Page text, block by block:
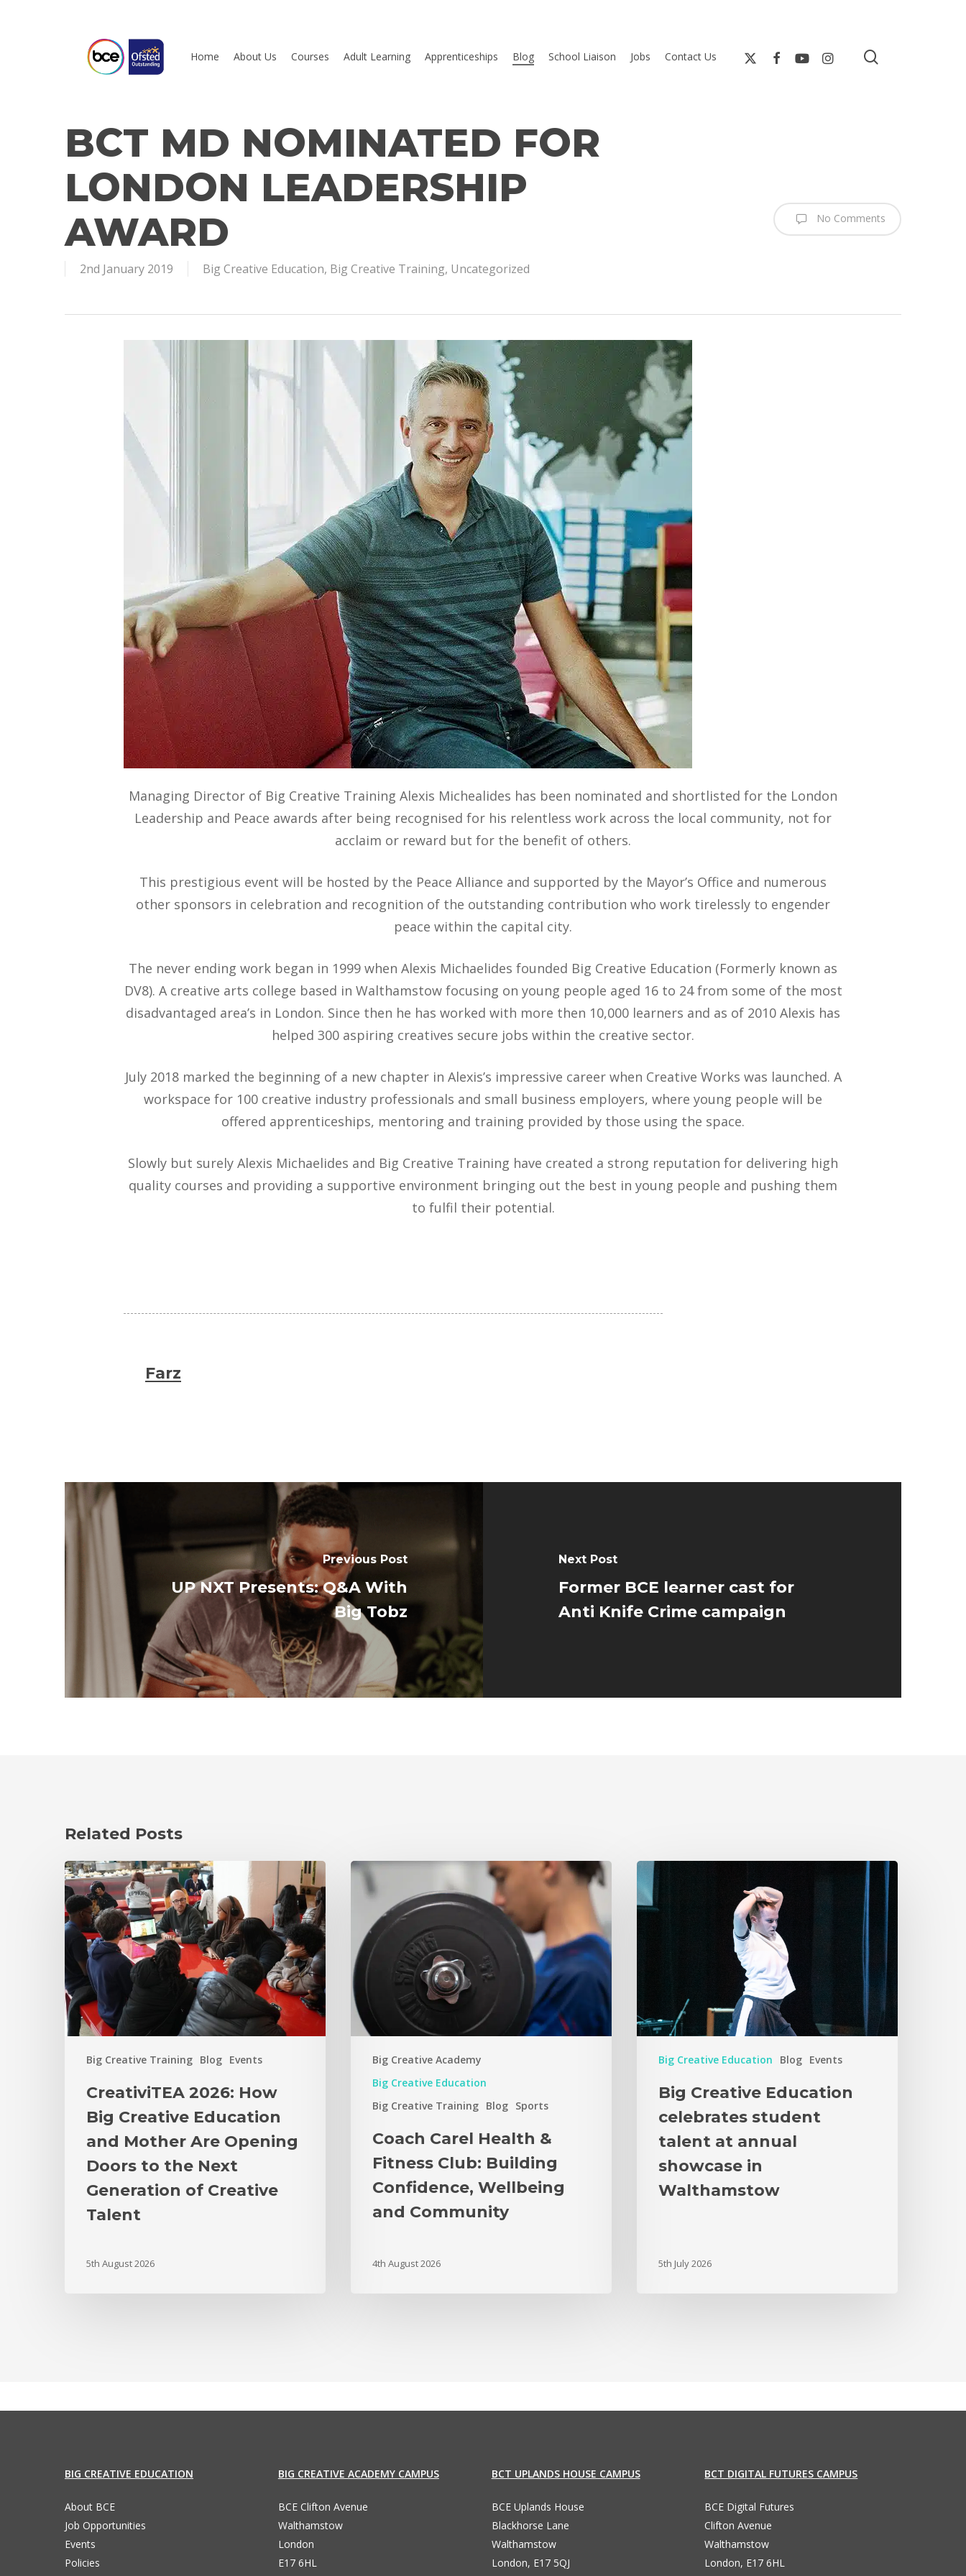
Hit enter to search or ESC to close
Home About Us Courses Adult Learning Apprenticeships Blog School Liaison Jobs Contact Us
BCT MD NOMINATED FOR
LONDON LEADERSHIP
AWARD
2nd January 2019 Big Creative Education, Big Creative Training, Uncategorized
No Comments
Managing Director of Big Creative Training Alexis Michealides has been nominated and shortlisted for the London
Leadership and Peace awards after being recognised for his relentless work across the local community, not for
acclaim or reward but for the benefit of others.
This prestigious event will be hosted by the Peace Alliance and supported by the Mayor’s Office and numerous
other sponsors in celebration and recognition of the outstanding contribution who work tirelessly to engender
peace within the capital city.
The never ending work began in 1999 when Alexis Michaelides founded Big Creative Education (Formerly known as
DV8). A creative arts college based in Walthamstow focusing on young people aged 16 to 24 from some of the most
disadvantaged area’s in London. Since then he has worked with more then 10,000 learners and as of 2010 Alexis has
helped 300 aspiring creatives secure jobs within the creative sector.
July 2018 marked the beginning of a new chapter in Alexis’s impressive career when Creative Works was launched. A
workspace for 100 creative industry professionals and small business employers, where young people will be
offered apprenticeships, mentoring and training provided by those using the space.
Slowly but surely Alexis Michaelides and Big Creative Training have created a strong reputation for delivering high
quality courses and providing a supportive environment bringing out the best in young people and pushing them
to fulfil their potential.
Farz
Previous Post
UP NXT Presents: Q&A With
Big Tobz
Next Post
Former BCE learner cast for
Anti Knife Crime campaign
Related Posts
Big Creative Training Blog Events
CreativiTEA 2026: How
Big Creative Education
and Mother Are Opening
Doors to the Next
Generation of Creative
Talent
5th August 2026
Big Creative Academy
Big Creative Education
Big Creative Training Blog Sports
Coach Carel Health &
Fitness Club: Building
Confidence, Wellbeing
and Community
4th August 2026
Big Creative Education Blog Events
Big Creative Education
celebrates student
talent at annual
showcase in
Walthamstow
5th July 2026
BIG CREATIVE EDUCATION
About BCE
Job Opportunities
Events
Policies
BIG CREATIVE ACADEMY CAMPUS
BCE Clifton Avenue
Walthamstow
London
E17 6HL
BCT UPLANDS HOUSE CAMPUS
BCE Uplands House
Blackhorse Lane
Walthamstow
London, E17 5QJ
BCT DIGITAL FUTURES CAMPUS
BCE Digital Futures
Clifton Avenue
Walthamstow
London, E17 6HL